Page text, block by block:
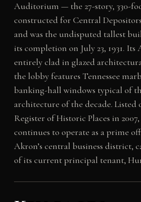
Auditorium — the 27-story, 330-
constructed for Central
and was the undisputed tallest
its completion on July 23, 1931.
entirely clad in glazed
the lobby features Tennessee
banking-hall windows typical of
architecture of the decade. Listed
Register of Historic Places in
continues to operate as a prime
Akron’s central business district,
of its current principal tenant,